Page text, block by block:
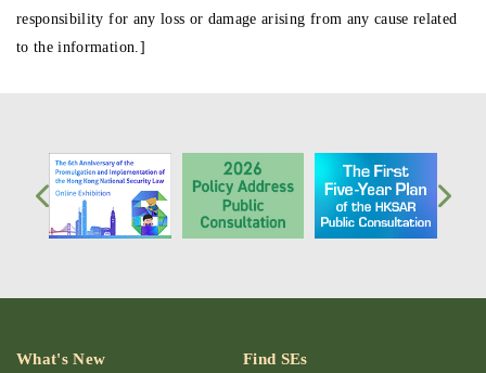
responsibility for any loss or damage arising from any cause related
to the information.]
What's New
Find SEs